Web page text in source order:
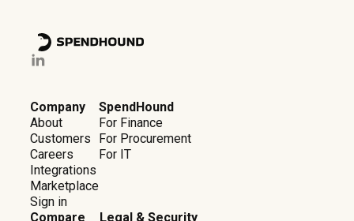
Company
About
Customers
Careers
Integrations
Marketplace
Sign in
SpendHound
For Finance
For Procurement
For IT
Compare Legal & Security